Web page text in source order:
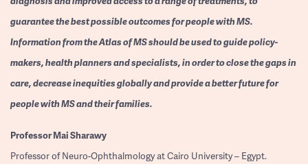
guarantee the best possible outcomes for people with MS.
Information from the Atlas of MS should be used to guide policy-
makers, health planners and specialists, in order to close the gaps in
care, decrease inequities globally and provide a better future for
people with MS and their families.
ProfessorMai Sharawy
Professor of Neuro-Ophthalmology at Cairo University – Egypt.